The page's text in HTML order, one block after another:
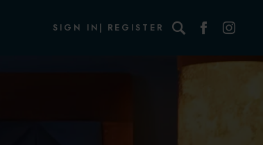
SIGN IN REGISTER Search